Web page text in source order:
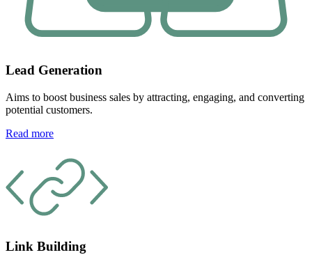
Lead Generation
Aims to boost business sales by attracting, engaging, and converting
potential customers.
Read more
Link Building